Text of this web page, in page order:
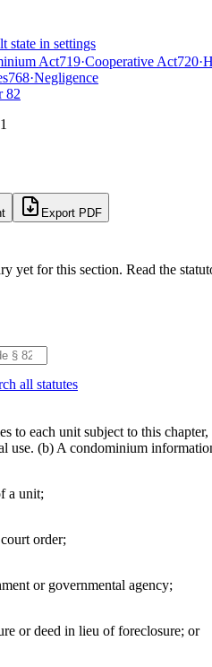
state in settings
Act719·Cooperative Act720·
768·Negligence
82
Export PDF
yet for this section. Read the
all statutes
to each unit subject to this
use. (b) A condominium
a unit;
order;
or governmental agency;
or deed in lieu of foreclosure; or